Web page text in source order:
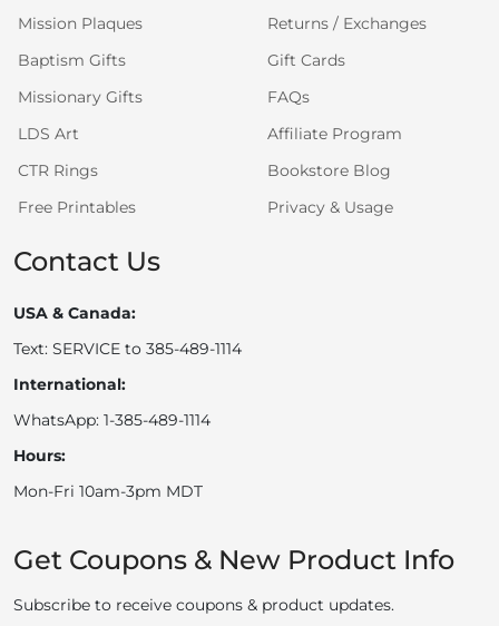
Mission Plaques
Baptism Gifts
Missionary Gifts
LDS Art
CTR Rings
Free Printables
Returns / Exchanges
Gift Cards
FAQs
Affiliate Program
Bookstore Blog
Privacy & Usage
Contact Us
USA & Canada:
Text: SERVICE to 385-489-1114
International:
WhatsApp: 1-385-489-1114
Hours:
Mon-Fri 10am-3pm MDT
Get Coupons & New Product Info
Subscribe to receive coupons & product updates.